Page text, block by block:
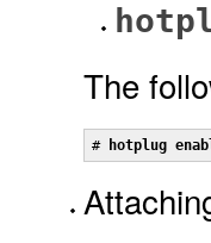
The
# hotplug